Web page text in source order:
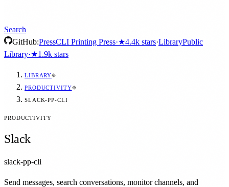
Search
GitHub:PressCLI Printing Press·★4.4k stars·LibraryPublic
Library·★1.9k stars
LIBRARY
PRODUCTIVITY
SLACK-PP-CLI
PRODUCTIVITY
Slack
slack-pp-cli
Send messages, search conversations, monitor channels, and